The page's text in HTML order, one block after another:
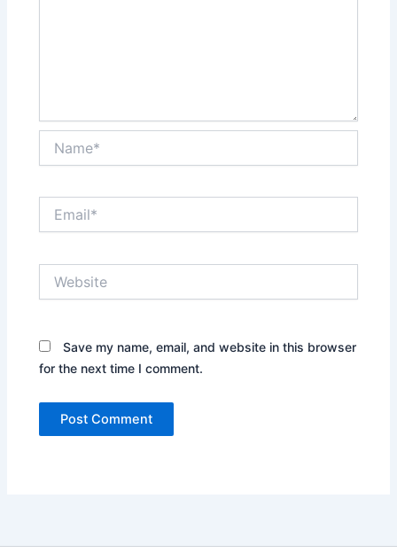
Save my name, email, and website in this browser
for the next time I comment.